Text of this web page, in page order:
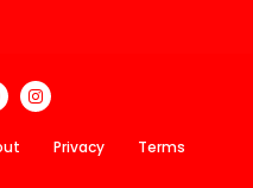
Privacy Terms